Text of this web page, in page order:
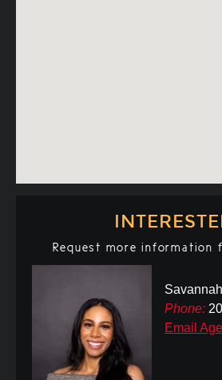
Request more information
Phone:
Email